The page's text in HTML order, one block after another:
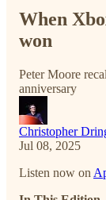
When
won
Peter Moore
anniversary
Christopher
Jul 08, 2025
Listen now on